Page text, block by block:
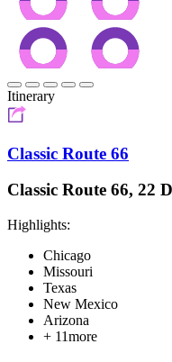
Itinerary
Classic Route 66
Classic Route 66, 22
Highlights:
Chicago
Missouri
Texas
New Mexico
Arizona
+ 11more